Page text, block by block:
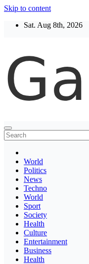
Skip to content
Sat. Aug 8th, 2026
Thegaltimes
News That Matter
World
Politics
News
Techno
World
Sport
Society
Health
Culture
Entertainment
Business
Health